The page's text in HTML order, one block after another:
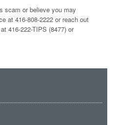
scam or believe you may
at 416-808-2222 or reach out
416-222-TIPS (8477) or